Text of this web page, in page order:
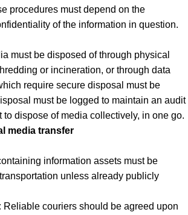
procedures must depend on the
of the information in question.
must be disposed of through physical
or incineration, or through data
require secure disposal must be
must be logged to maintain an audit
to dispose of media collectively, in one go.
media transfer
information assets must be
unless already publicly
Reliable couriers should be agreed upon